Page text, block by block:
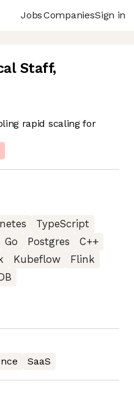
JobsCompaniesSign in
Staff,
rapid scaling for
TypeScript
Go Postgres
C++
Kubeflow
Flink
SaaS